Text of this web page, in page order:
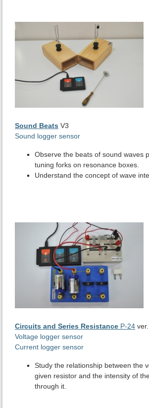
Sound Beats V3
Sound logger sensor
Observe the beats of sound waves
tuning forks on resonance boxes.
Understand the concept of wave
Circuits and Series Resistance P-24
Voltage logger sensor
Current logger sensor
Study the relationship between the
given resistor and the intensity of
through it.